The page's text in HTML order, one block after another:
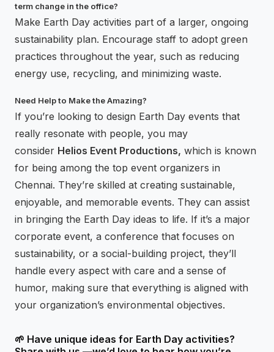
term change in the office?
Make Earth Day activities part of a larger, ongoing
sustainability plan. Encourage staff to adopt green
practices throughout the year, such as reducing
energy use, recycling, and minimizing waste.
Need Help to Make the Amazing?
If you’re looking to design Earth Day events that
really resonate with people, you may
consider Helios Event Productions, which is known
for being among the top event organizers in
Chennai. They’re skilled at creating sustainable,
enjoyable, and memorable events. They can assist
in bringing the Earth Day ideas to life. If it’s a major
corporate event, a conference that focuses on
sustainability, or a social-building project, they’ll
handle every aspect with care and a sense of
humor, making sure that everything is aligned with
your organization’s environmental objectives.
🌱 Have unique ideas for Earth Day activities?